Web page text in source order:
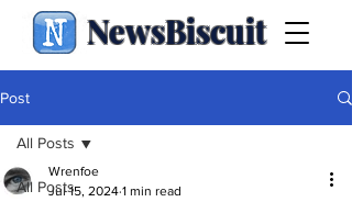
NewsBiscuit
Post
All Posts
All Posts
Wrenfoe
Jul 15, 2024 1 min read